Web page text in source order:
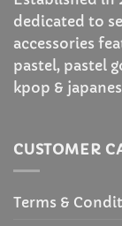
dedicated to
accessories
pastel, pastel
kpop &
CUSTOMER
Terms &